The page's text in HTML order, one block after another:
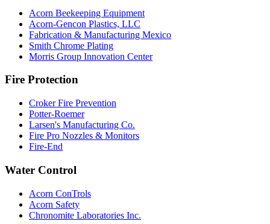
Acorn Beekeeping Equipment
Acorn-Gencon Plastics, LLC
Fabrication & Manufacturing Mexico
Smith Chrome Plating
Morris Group Innovation Center
Fire Protection
Croker Fire Prevention
Potter-Roemer
Larsen's Manufacturing Co.
Fire Pro Nozzles & Monitors
Fire-End
Water Control
Acorn ConTrols
Acorn Safety
Chronomite Laboratories Inc.